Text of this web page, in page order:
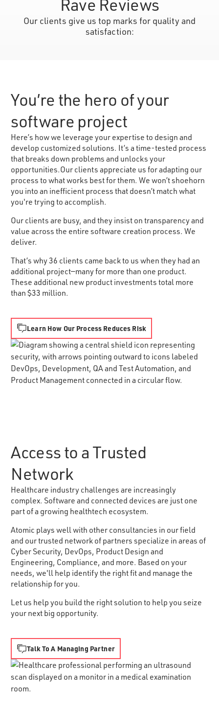
Rave Reviews
Our clients give us top marks for quality and
satisfaction:
You’re the hero of your
software project
Here’s how we leverage your expertise to design and
develop customized solutions. It’s a time-tested process
that breaks down problems and unlocks your
opportunities.Our clients appreciate us for adapting our
process to what works best for them. We won’t shoehorn
you into an inefficient process that doesn’t match what
you're trying to accomplish.
Our clients are busy, and they insist on transparency and
value across the entire software creation process. We
deliver.
That’s why 36 clients came back to us when they had an
additional project—many for more than one product.
These additional new product investments total more
than $33 million.
Learn How Our Process Reduces Risk
Access to a Trusted
Network
Healthcare industry challenges are increasingly
complex. Software and connected devices are just one
part of a growing healthtech ecosystem.
Atomic plays well with other consultancies in our field
and our trusted network of partners specialize in areas of
Cyber Security, DevOps, Product Design and
Engineering, Compliance, and more. Based on your
needs, we'll help identify the right fit and manage the
relationship for you.
Let us help you build the right solution to help you seize
your next big opportunity.
Talk To A Managing Partner